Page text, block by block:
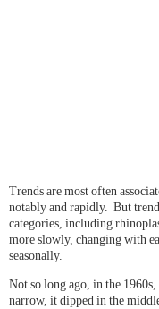
Trends are most often
notably and rapidly. But
categories, including
more slowly, changing with
seasonally.
Not so long ago, in the
narrow, it dipped in the